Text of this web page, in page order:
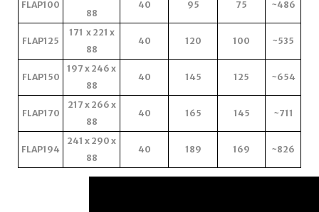
FLAP100
88
40 95 75 ~486
FLAP125
171 x 221 x
88
40 120 100 ~535
FLAP150
197 x 246 x
88
40 145 125 ~654
FLAP170
217 x 266 x
88
40 165 145 ~711
FLAP194
241 x 290 x
88
40 189 169 ~826